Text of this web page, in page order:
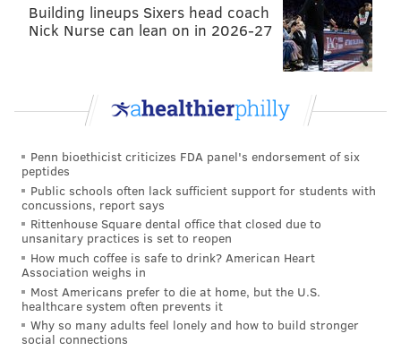
Building lineups Sixers head coach
Nick Nurse can lean on in 2026-27
Penn bioethicist criticizes FDA panel's endorsement of six
peptides
Public schools often lack sufficient support for students with
concussions, report says
Rittenhouse Square dental office that closed due to
unsanitary practices is set to reopen
How much coffee is safe to drink? American Heart
Association weighs in
Most Americans prefer to die at home, but the U.S.
healthcare system often prevents it
Why so many adults feel lonely and how to build stronger
social connections